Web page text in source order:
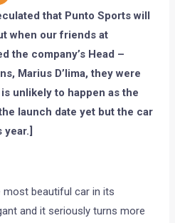
that Punto Sports will
when our friends at
the company’s Head –
Marius D’lima, they were
unlikely to happen as the
launch date yet but the car
most beautiful car in its
and it seriously turns more